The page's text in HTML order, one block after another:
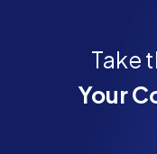
Take
Your